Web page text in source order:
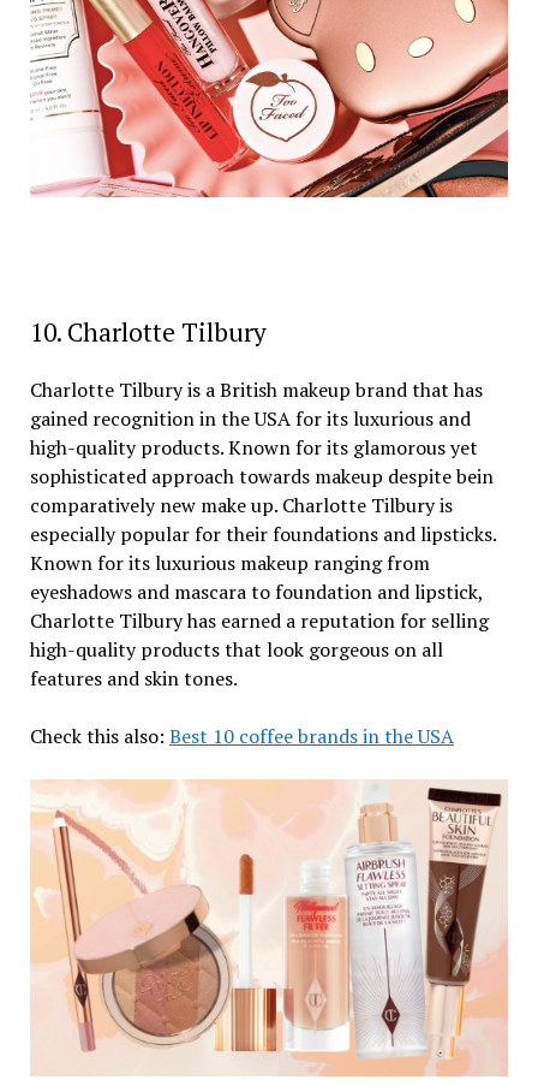
10. Charlotte Tilbury
Charlotte Tilbury is a British makeup brand that has
gained recognition in the USA for its luxurious and
high-quality products. Known for its glamorous yet
sophisticated approach towards makeup despite bein
comparatively new make up. Charlotte Tilbury is
especially popular for their foundations and lipsticks.
Known for its luxurious makeup ranging from
eyeshadows and mascara to foundation and lipstick,
Charlotte Tilbury has earned a reputation for selling
high-quality products that look gorgeous on all
features and skin tones.
Check this also: Best 10 coffee brands in the USA